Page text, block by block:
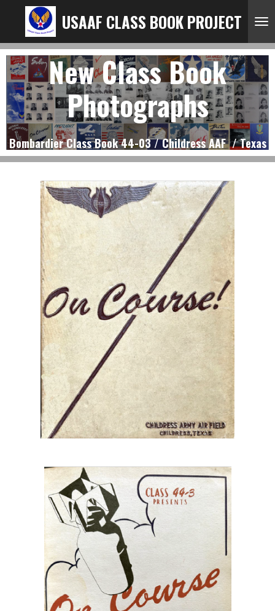
direct
naar
de
hoofdinhoud
USAAF CLASS BOOK PROJECT
New Class Book
Photographs
Bombardier Class Book 44-03 / Childress AAF / Texas